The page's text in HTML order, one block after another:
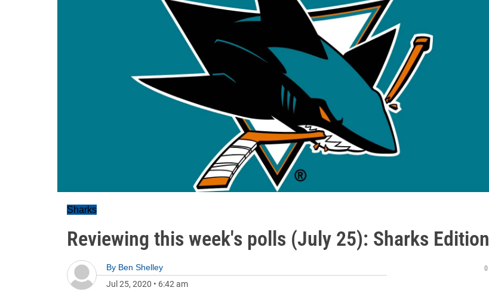
Sharks
Reviewing this week's polls (July 25): Sharks Edition
By Ben Shelley
Jul 25, 2020 • 6:42 am
0